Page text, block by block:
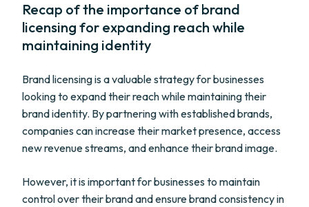
Recap of the importance of brand
licensing for expanding reach while
maintaining identity
Brand licensing is a valuable strategy for businesses
looking to expand their reach while maintaining their
brand identity. By partnering with established brands,
companies can increase their market presence, access
new revenue streams, and enhance their brand image.
However, it is important for businesses to maintain
control over their brand and ensure brand consistency in